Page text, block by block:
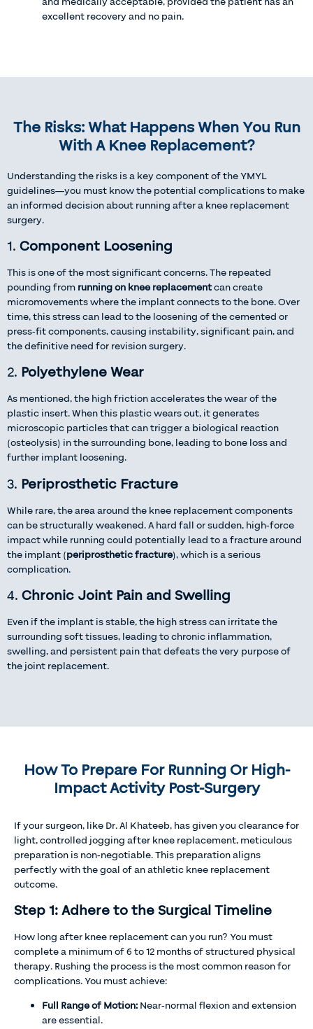
excellent recovery and no pain.
The Risks: What Happens When You Run
With A Knee Replacement?
Understanding the risks is a key component of the YMYL
guidelines—you must know the potential complications to make
an informed decision about running after a knee replacement
surgery.
1. Component Loosening
This is one of the most significant concerns. The repeated
pounding from running on knee replacementcan create
micromovements where the implant connects to the bone. Over
time, this stress can lead to the loosening of the cemented or
press-fit components, causing instability, significant pain, and
the definitive need for revision surgery.
2. Polyethylene Wear
As mentioned, the high friction accelerates the wear of the
plastic insert. When this plastic wears out, it generates
microscopic particles that can trigger a biological reaction
(osteolysis) in the surrounding bone, leading to bone loss and
further implant loosening.
3. Periprosthetic Fracture
While rare, the area around the knee replacement components
can be structurally weakened. A hard fall or sudden, high-force
impact while running could potentially lead to a fracture around
the implant (periprosthetic fracture), which is a serious
complication.
4. Chronic Joint Pain and Swelling
Even if the implant is stable, the high stress can irritate the
surrounding soft tissues, leading to chronic inflammation,
swelling, and persistent pain that defeats the very purpose of
the joint replacement.
How To Prepare For Running Or High-
Impact Activity Post-Surgery
If your surgeon, like Dr. Al Khateeb, has given you clearance for
light, controlled jogging after knee replacement, meticulous
preparation is non-negotiable. This preparation aligns
perfectly with the goal of an athletic knee replacement
outcome.
Step 1: Adhere to the Surgical Timeline
How long after knee replacement can you run? You must
complete a minimum of 6 to 12 months of structured physical
therapy. Rushing the process is the most common reason for
complications. You must achieve:
Full Range of Motion:Near-normal flexion and extension
are essential.